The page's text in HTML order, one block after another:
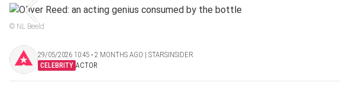
© NL Beeld
29/05/2026 10:45 ‧ 2 MONTHS AGO | STARSINSIDER
CELEBRITY ACTOR